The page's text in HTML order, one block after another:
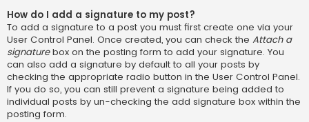
How do I add a signature to my post?
To add a signature to a post you must first create one via your
User Control Panel. Once created, you can check the Attach a
signaturebox on the posting form to add your signature. You
can also add a signature by default to all your posts by
checking the appropriate radio button in the User Control Panel.
If you do so, you can still prevent a signature being added to
individual posts by un-checking the add signature box within the
posting form.